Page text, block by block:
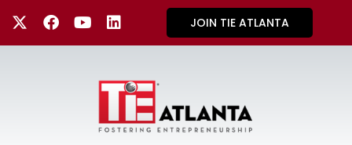
JOIN TIE ATLANTA